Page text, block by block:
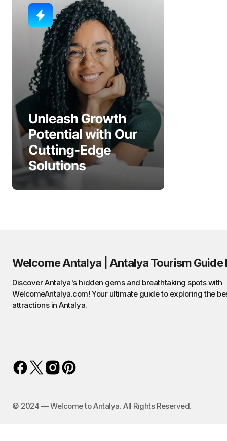
Welcome Antalya | Antalya Tourism Guide
Discover Antalya's hidden gems and breathtaking spots with
WelcomeAntalya.com! Your ultimate guide to exploring the
attractions in Antalya.
©️ 2024 — Welcome to Antalya. All Rights Reserved.